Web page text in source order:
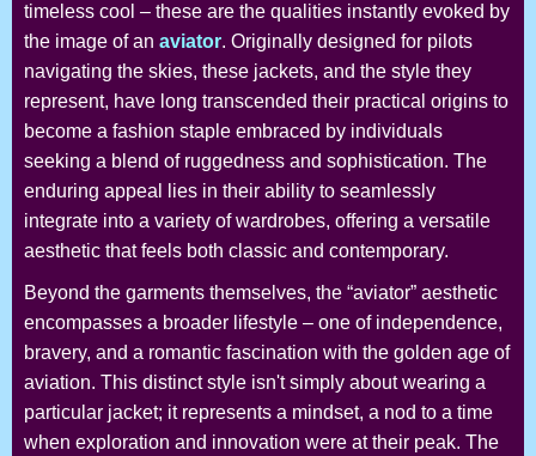
timeless cool – these are the qualities instantly evoked by
the image of an aviator. Originally designed for pilots
navigating the skies, these jackets, and the style they
represent, have long transcended their practical origins to
become a fashion staple embraced by individuals
seeking a blend of ruggedness and sophistication. The
enduring appeal lies in their ability to seamlessly
integrate into a variety of wardrobes, offering a versatile
aesthetic that feels both classic and contemporary.
Beyond the garments themselves, the “aviator” aesthetic
encompasses a broader lifestyle – one of independence,
bravery, and a romantic fascination with the golden age of
aviation. This distinct style isn't simply about wearing a
particular jacket; it represents a mindset, a nod to a time
when exploration and innovation were at their peak. The